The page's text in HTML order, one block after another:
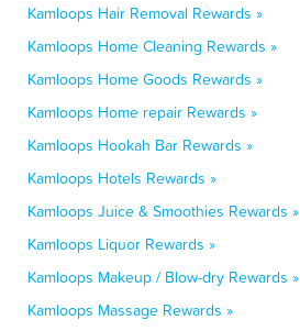
Kamloops Hair Removal Rewards »
Kamloops Home Cleaning Rewards »
Kamloops Home Goods Rewards »
Kamloops Home repair Rewards »
Kamloops Hookah Bar Rewards »
Kamloops Hotels Rewards »
Kamloops Juice & Smoothies Rewards »
Kamloops Liquor Rewards »
Kamloops Makeup / Blow-dry Rewards »
Kamloops Massage Rewards »